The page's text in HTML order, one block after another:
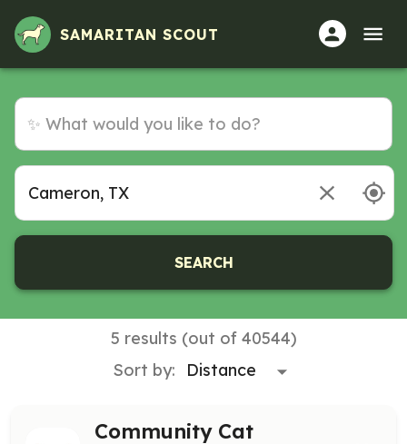
SAMARITAN SCOUT
SEARCH
5 results (out of 40544)
Sort by:
Community Cat